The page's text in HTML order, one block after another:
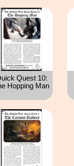
Quest 10:
Hopping Man